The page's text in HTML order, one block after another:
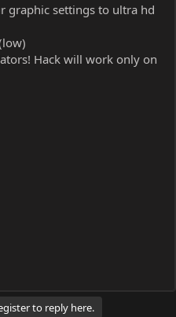
graphic settings to ultra hd
Hack will work only on
to reply here.